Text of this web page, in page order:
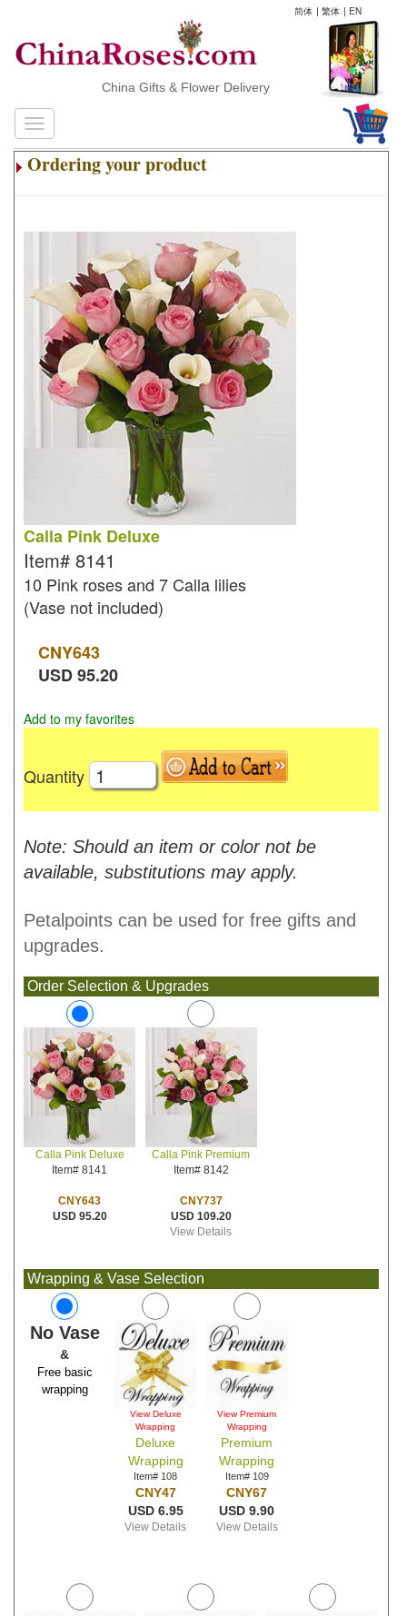
简体 | 繁体 | EN
China Gifts & Flower Delivery
Ordering your product
Calla Pink Deluxe
Item# 8141
10 Pink roses and 7 Calla lilies
(Vase not included)
CNY643
USD95.20
Add to my favorites
Quantity
Note: Should an item or color not be
available, substitutions may apply.
Petalpoints can be used for free gifts and
upgrades.
Order Selection & Upgrades
Calla Pink Deluxe
Item# 8141
CNY643
USD 95.20
Calla Pink Premium
Item# 8142
CNY737
USD 109.20
View Details
Wrapping & Vase Selection
No Vase
&
Free basic
wrapping
View Deluxe
Wrapping
Deluxe
Wrapping
Item# 108
CNY47
USD 6.95
View Details
View Premium
Wrapping
Premium
Wrapping
Item# 109
CNY67
USD 9.90
View Details